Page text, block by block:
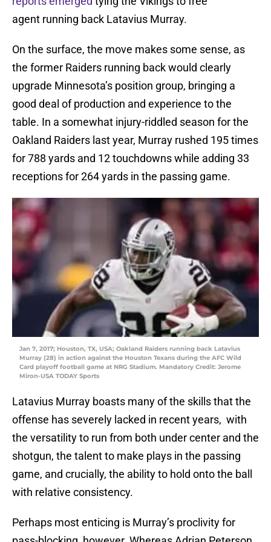
agent running back Latavius Murray.
On the surface, the move makes some sense, as
the former Raiders running back would clearly
upgrade Minnesota’s position group, bringing a
good deal of production and experience to the
table. In a somewhat injury-riddled season for the
Oakland Raiders last year, Murray rushed 195 times
for 788 yards and 12 touchdowns while adding 33
receptions for 264 yards in the passing game.
Jan 7, 2017; Houston, TX, USA; Oakland Raiders running back Latavius
Murray (28) in action against the Houston Texans during the AFC Wild
Card playoff football game at NRG Stadium. Mandatory Credit: Jerome
Miron-USA TODAY Sports
Latavius Murray boasts many of the skills that the
offense has severely lacked in recent years, with
the versatility to run from both under center and the
shotgun, the talent to make plays in the passing
game, and crucially, the ability to hold onto the ball
with relative consistency.
Perhaps most enticing is Murray’s proclivity for